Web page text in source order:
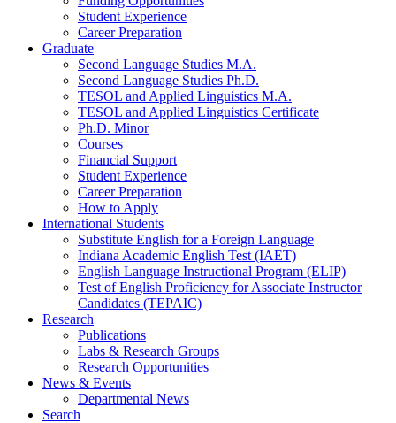
Student Experience
Career Preparation
Graduate
Second Language Studies M.A.
Second Language Studies Ph.D.
TESOL and Applied Linguistics M.A.
TESOL and Applied Linguistics Certificate
Ph.D. Minor
Courses
Financial Support
Student Experience
Career Preparation
How to Apply
International Students
Substitute English for a Foreign Language
Indiana Academic English Test (IAET)
English Language Instructional Program (ELIP)
Test of English Proficiency for Associate Instructor
Candidates (TEPAIC)
Research
Publications
Labs & Research Groups
Research Opportunities
News & Events
Departmental News
Search